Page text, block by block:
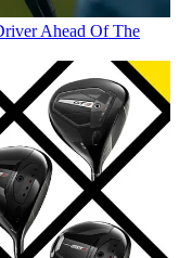
Ahead Of The